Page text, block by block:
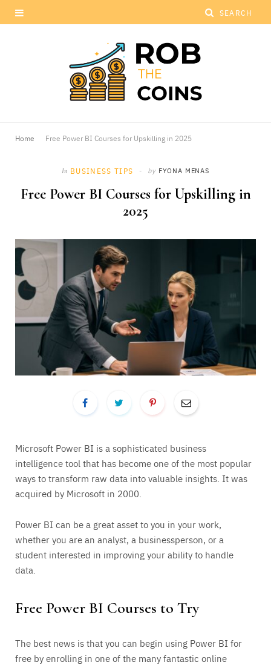
Home Free Power BI Courses for Upskilling in 2025
In BUSINESS TIPS by FYONA MENAS
Free Power BI Courses for Upskilling in
2025
Microsoft Power BI is a sophisticated business
intelligence tool that has become one of the most popular
ways to transform raw data into valuable insights. It was
acquired by Microsoft in 2000.
Power BI can be a great asset to you in your work,
whether you are an analyst, a businessperson, or a
student interested in improving your ability to handle
data.
Free Power BI Courses to Try
The best news is that you can begin using Power BI for
free by enrolling in one of the many fantastic online